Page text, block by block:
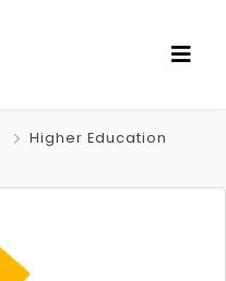
Higher Education